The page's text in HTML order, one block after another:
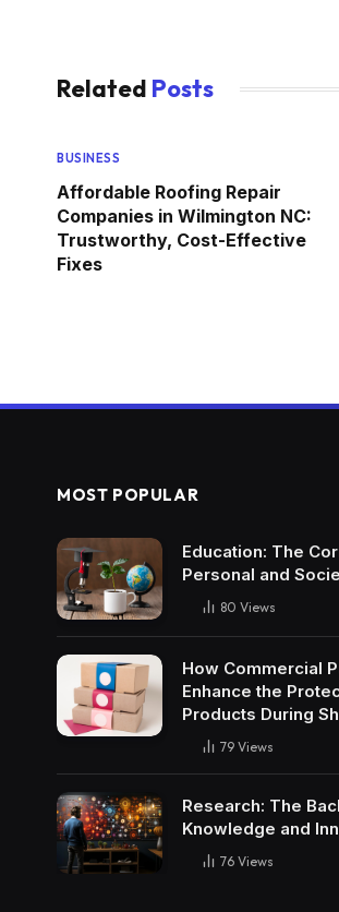
Related Posts
BUSINESS
Affordable Roofing Repair
Companies in Wilmington NC:
Trustworthy, Cost-Effective
Fixes
MOST POPULAR
Education: The
Personal and
80 Views
How Commercial
Enhance the
Products During
79 Views
Research: The
Knowledge and
76 Views